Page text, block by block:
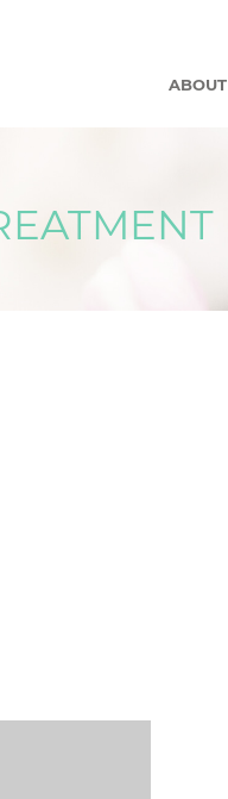
ABOUT